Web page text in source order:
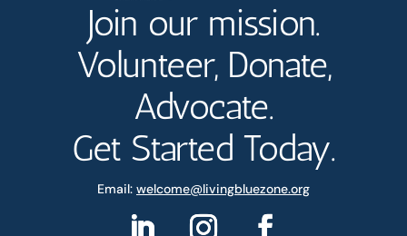
Join our mission.
Volunteer, Donate,
Advocate.
Get Started Today.
Email: welcome@livingbluezone.org